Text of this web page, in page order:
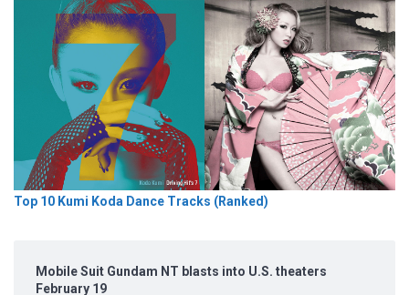
Top 10 Kumi Koda Dance Tracks (Ranked)
Mobile Suit Gundam NT blasts into U.S. theaters
February 19